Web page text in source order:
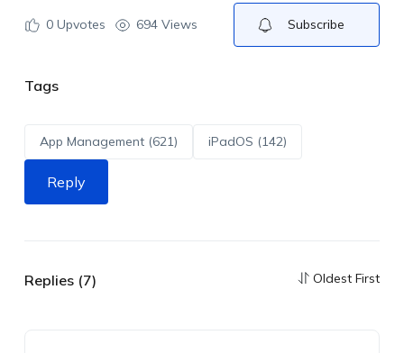
0Upvotes 694 Views Subscribe
Tags
App Management (621) iPadOS (142)
Reply
Replies (7) Oldest First